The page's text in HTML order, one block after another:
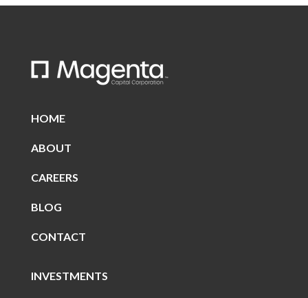
HOME
ABOUT
CAREERS
BLOG
CONTACT
INVESTMENTS